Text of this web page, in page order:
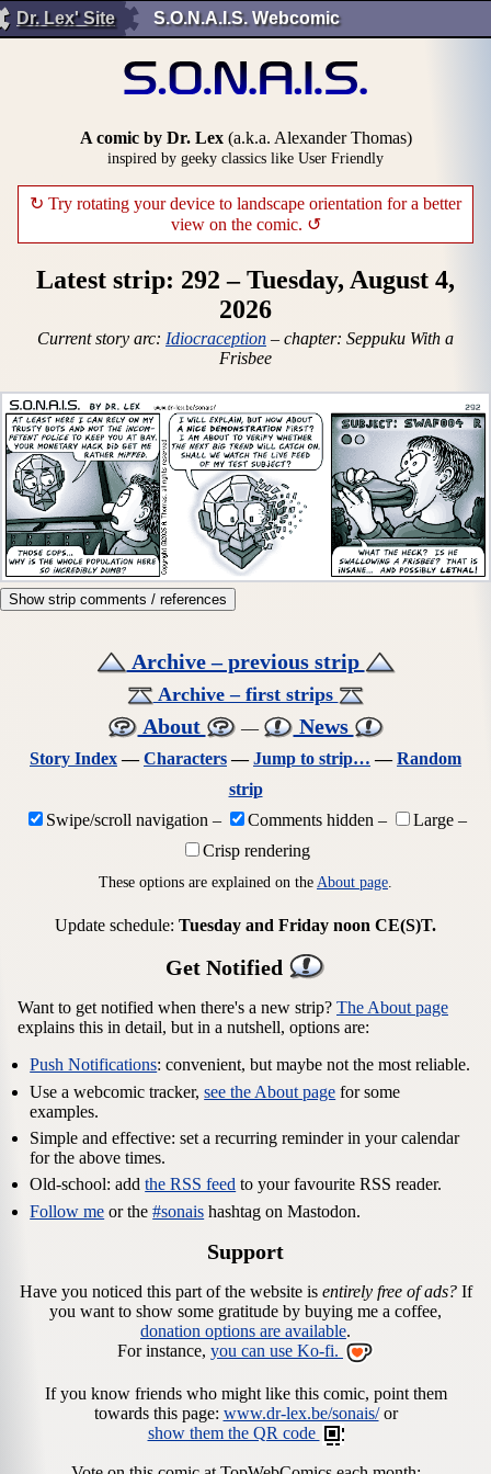
Dr. Lex' Site S.O.N.A.I.S. Webcomic
A comic by Dr. Lex(a.k.a. Alexander Thomas)
inspired by geeky classics like User Friendly
↻ Try rotating your device to landscape orientation for a better
view on the comic. ↺
Latest strip: 292 – Tuesday, August 4,
2026
Current story arc: Idiocraception – chapter: Seppuku With a
Frisbee
Show strip comments / references
Archive – previous strip
Archive – first strips
About — News
Story Index—Characters—Jump to strip… —Random
strip
Swipe/scroll navigation – Comments hidden – Large –
Crisp rendering
These options are explained on the About page.
Update schedule: Tuesday and Friday noon CE(S)T.
Get Notified
Want to get notified when there's a new strip? The About page
explains this in detail, but in a nutshell, options are:
Push Notifications: convenient, but maybe not the most reliable.
Use a webcomic tracker,see the About page for some
examples.
Simple and effective: set a recurring reminder in your calendar
for the above times.
Old-school: addthe RSS feed to your favourite RSS reader.
Follow me or the#sonais hashtag on Mastodon.
Support
Have you noticed this part of the website is entirely free of ads?If
you want to show some gratitude by buying me a coffee,
donation options are available.
For instance, you can use Ko-fi.
If you know friends who might like this comic, point them
towards this page: www.dr-lex.be/sonais/or
show them the QR code